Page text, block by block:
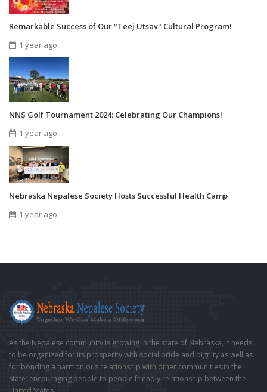
Remarkable Success of Our "Teej Utsav" Cultural Program!
1 year ago
NNS Golf Tournament 2024: Celebrating Our Champions!
1 year ago
Nebraska Nepalese Society Hosts Successful Health Camp
1 year ago
As the Nepalese community is growing in the state of Nebraska, it needs
to be organized for its prosperity with social pride and dignity as well as
for bonding a harmonious relationship with other communities in the
state; encouraging people to people friendly relationship between the